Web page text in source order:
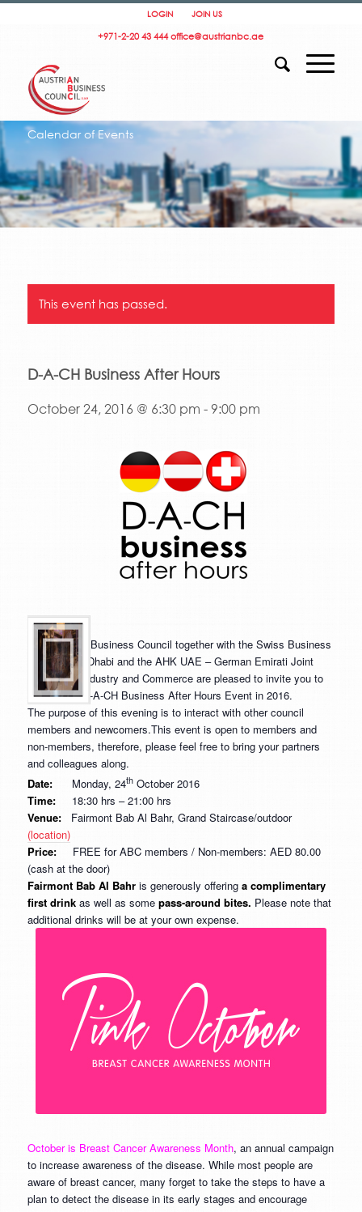
LOGIN JOIN US
+971-2-20 43 444 office@austrianbc.ae
Calendar of Events
This event has passed.
D-A-CH Business After Hours
October 24, 2016 @ 6:30 pm - 9:00 pm
The Austrian Business Council together with the Swiss Business
Council Abu Dhabi and the AHK UAE – German Emirati Joint
Council for Industry and Commerce are pleased to invite you to
our second D-A-CH Business After Hours Event in 2016.
The purpose of this evening is to interact with other council
members and newcomers.This event is open to members and
non-members, therefore, please feel free to bring your partners
and colleagues along.
Date:Monday, 24thOctober 2016
Time:18:30 hrs – 21:00 hrs
Venue: Fairmont Bab Al Bahr, Grand Staircase/outdoor
(location)
Price: FREE for ABC members / Non-members: AED 80.00
(cash at the door)
Fairmont Bab Al Bahr is generously offeringa complimentary
first drink as well as somepass-around bites. Please note that
additional drinks will be at your own expense.
October is Breast Cancer Awareness Month, an annual campaign
to increase awareness of the disease. While most people are
aware of breast cancer, many forget to take the steps to have a
plan to detect the disease in its early stages and encourage